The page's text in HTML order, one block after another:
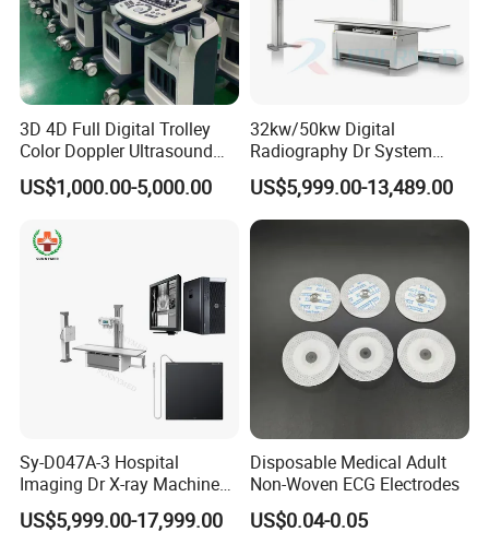
3D 4D Full Digital Trolley
Color Doppler Ultrasound
Scanner
US$1,000.00-5,000.00
32kw/50kw Digital
Radiography Dr System
High Frequency X Ray
Machine Floor Mounted
Xray Machine
US$5,999.00-13,489.00
Sy-D047A-3 Hospital
Imaging Dr X-ray Machine
System Medical 50kw High
Frequency Digital X-ray
US$5,999.00-17,999.00
Disposable Medical Adult
Non-Woven ECG Electrodes
US$0.04-0.05